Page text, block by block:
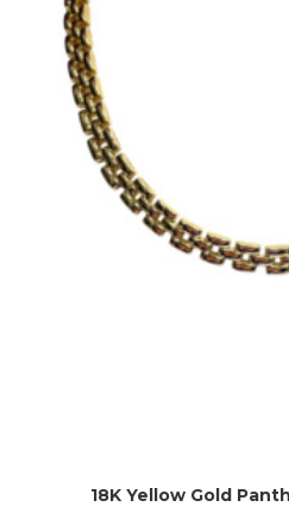
18K Yellow Gold